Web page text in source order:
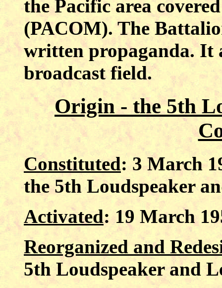
the Pacific area
(PACOM). The
written propaganda. It
broadcast field.
Origin - the 5th
Constituted: 3 March
the 5th Loudspeaker
Activated: 19 March
Reorganized and
5th Loudspeaker and